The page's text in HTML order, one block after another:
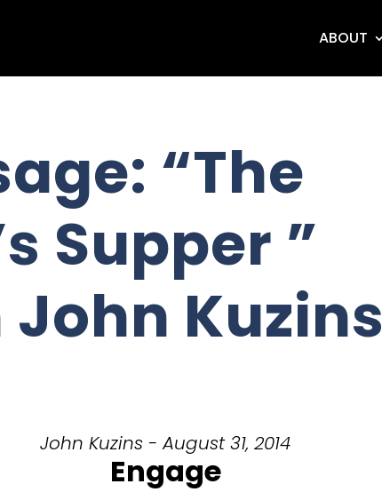
ABOUT
“The
Supper ”
Kuzins
John Kuzins - August 31, 2014
Engage